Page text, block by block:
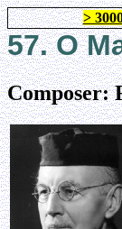
>
57. O
Composer: